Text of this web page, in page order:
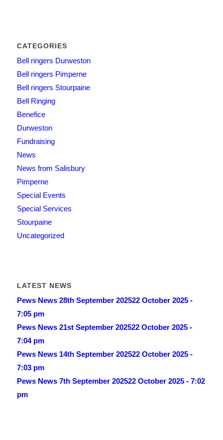
CATEGORIES
Bell ringers Durweston
Bell ringers Pimperne
Bell ringers Stourpaine
Bell Ringing
Benefice
Durweston
Fundraising
News
News from Salisbury
Pimperne
Special Events
Special Services
Stourpaine
Uncategorized
LATEST NEWS
Pews News 28th September 202522 October 2025 -
7:05 pm
Pews News 21st September 202522 October 2025 -
7:04 pm
Pews News 14th September 202522 October 2025 -
7:03 pm
Pews News 7th September 202522 October 2025 - 7:02
pm